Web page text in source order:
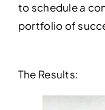
to schedule a
portfolio of
The Results: